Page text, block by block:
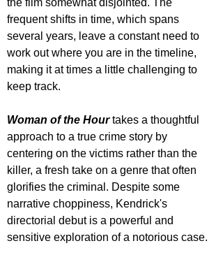
the film somewhat disjointed. The
frequent shifts in time, which spans
several years, leave a constant need to
work out where you are in the timeline,
making it at times a little challenging to
keep track.
Woman of the Hour takes a thoughtful
approach to a true crime story by
centering on the victims rather than the
killer, a fresh take on a genre that often
glorifies the criminal. Despite some
narrative choppiness, Kendrick's
directorial debut is a powerful and
sensitive exploration of a notorious case.